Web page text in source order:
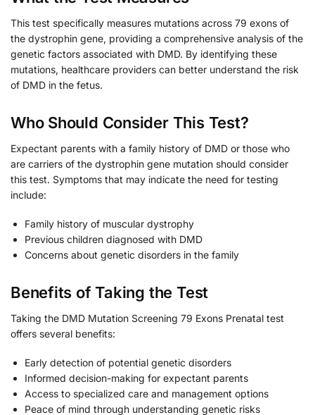
This test specifically measures mutations across 79 exons of
the dystrophin gene, providing a comprehensive analysis of the
genetic factors associated with DMD. By identifying these
mutations, healthcare providers can better understand the risk
of DMD in the fetus.
Who Should Consider This Test?
Expectant parents with a family history of DMD or those who
are carriers of the dystrophin gene mutation should consider
this test. Symptoms that may indicate the need for testing
include:
Family history of muscular dystrophy
Previous children diagnosed with DMD
Concerns about genetic disorders in the family
Benefits of Taking the Test
Taking the DMD Mutation Screening 79 Exons Prenatal test
offers several benefits:
Early detection of potential genetic disorders
Informed decision-making for expectant parents
Access to specialized care and management options
Peace of mind through understanding genetic risks